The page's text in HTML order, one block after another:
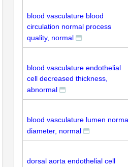
blood vasculature blood
circulation normal process
quality, normal
blood vasculature endothelial
cell decreased thickness,
abnormal
blood vasculature lumen
diameter, normal
dorsal aorta endothelial cell